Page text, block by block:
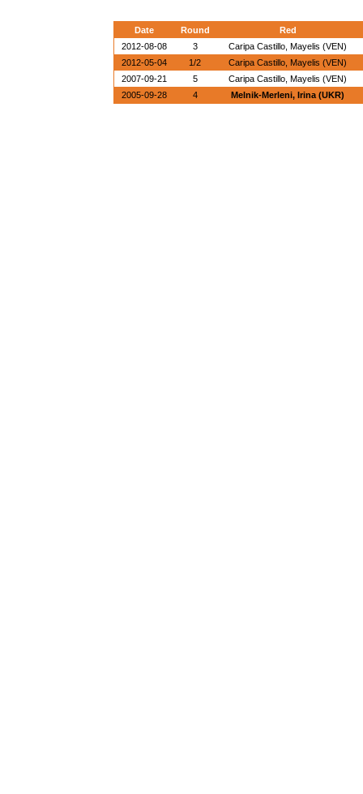
Date Round
Red
2012-08-08
3
Caripa Castillo, Mayelis (VEN)
2012-05-04
1/2
Caripa Castillo, Mayelis (VEN)
2007-09-21
5
Caripa Castillo, Mayelis (VEN)
2005-09-28
4 Melnik-Merleni, Irina (UKR)